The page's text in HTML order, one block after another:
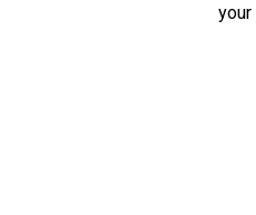
your